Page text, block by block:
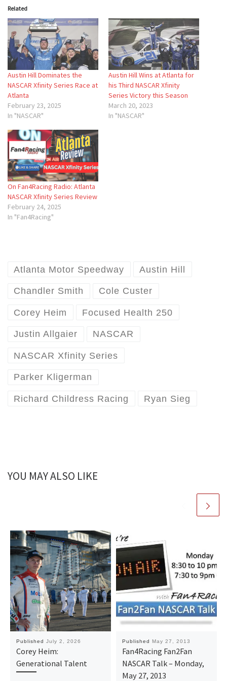
Related
Austin Hill Dominates the
NASCAR Xfinity Series Race at
Atlanta
February 23, 2025
In "NASCAR"
Austin Hill Wins at Atlanta for
his Third NASCAR Xfinity
Series Victory this Season
March 20, 2023
In "NASCAR"
On Fan4Racing Radio: Atlanta
NASCAR Xfinity Series Review
February 24, 2025
In "Fan4Racing"
Atlanta Motor Speedway Austin Hill
Chandler Smith Cole Custer
Corey Heim Focused Health 250
Justin Allgaier NASCAR
NASCAR Xfinity Series
Parker Kligerman
Richard Childress Racing Ryan Sieg
YOU MAY ALSO LIKE
Published July 2, 2026
Corey Heim:
Generational Talent
Published May 27, 2013
Fan4Racing Fan2Fan
NASCAR Talk – Monday,
May 27, 2013